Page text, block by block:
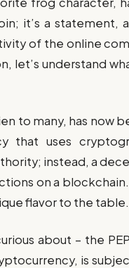
it’s a statement,
of the online
understand
to many, has now
that uses
instead, a
on a
flavor to the table.
about – the
is